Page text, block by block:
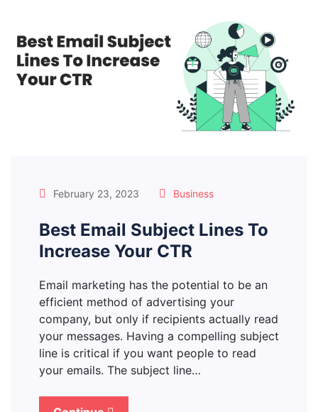
February 23, 2023 Business
Best Email Subject Lines To
Increase Your CTR
Email marketing has the potential to be an
efficient method of advertising your
company, but only if recipients actually read
your messages. Having a compelling subject
line is critical if you want people to read
your emails. The subject line…